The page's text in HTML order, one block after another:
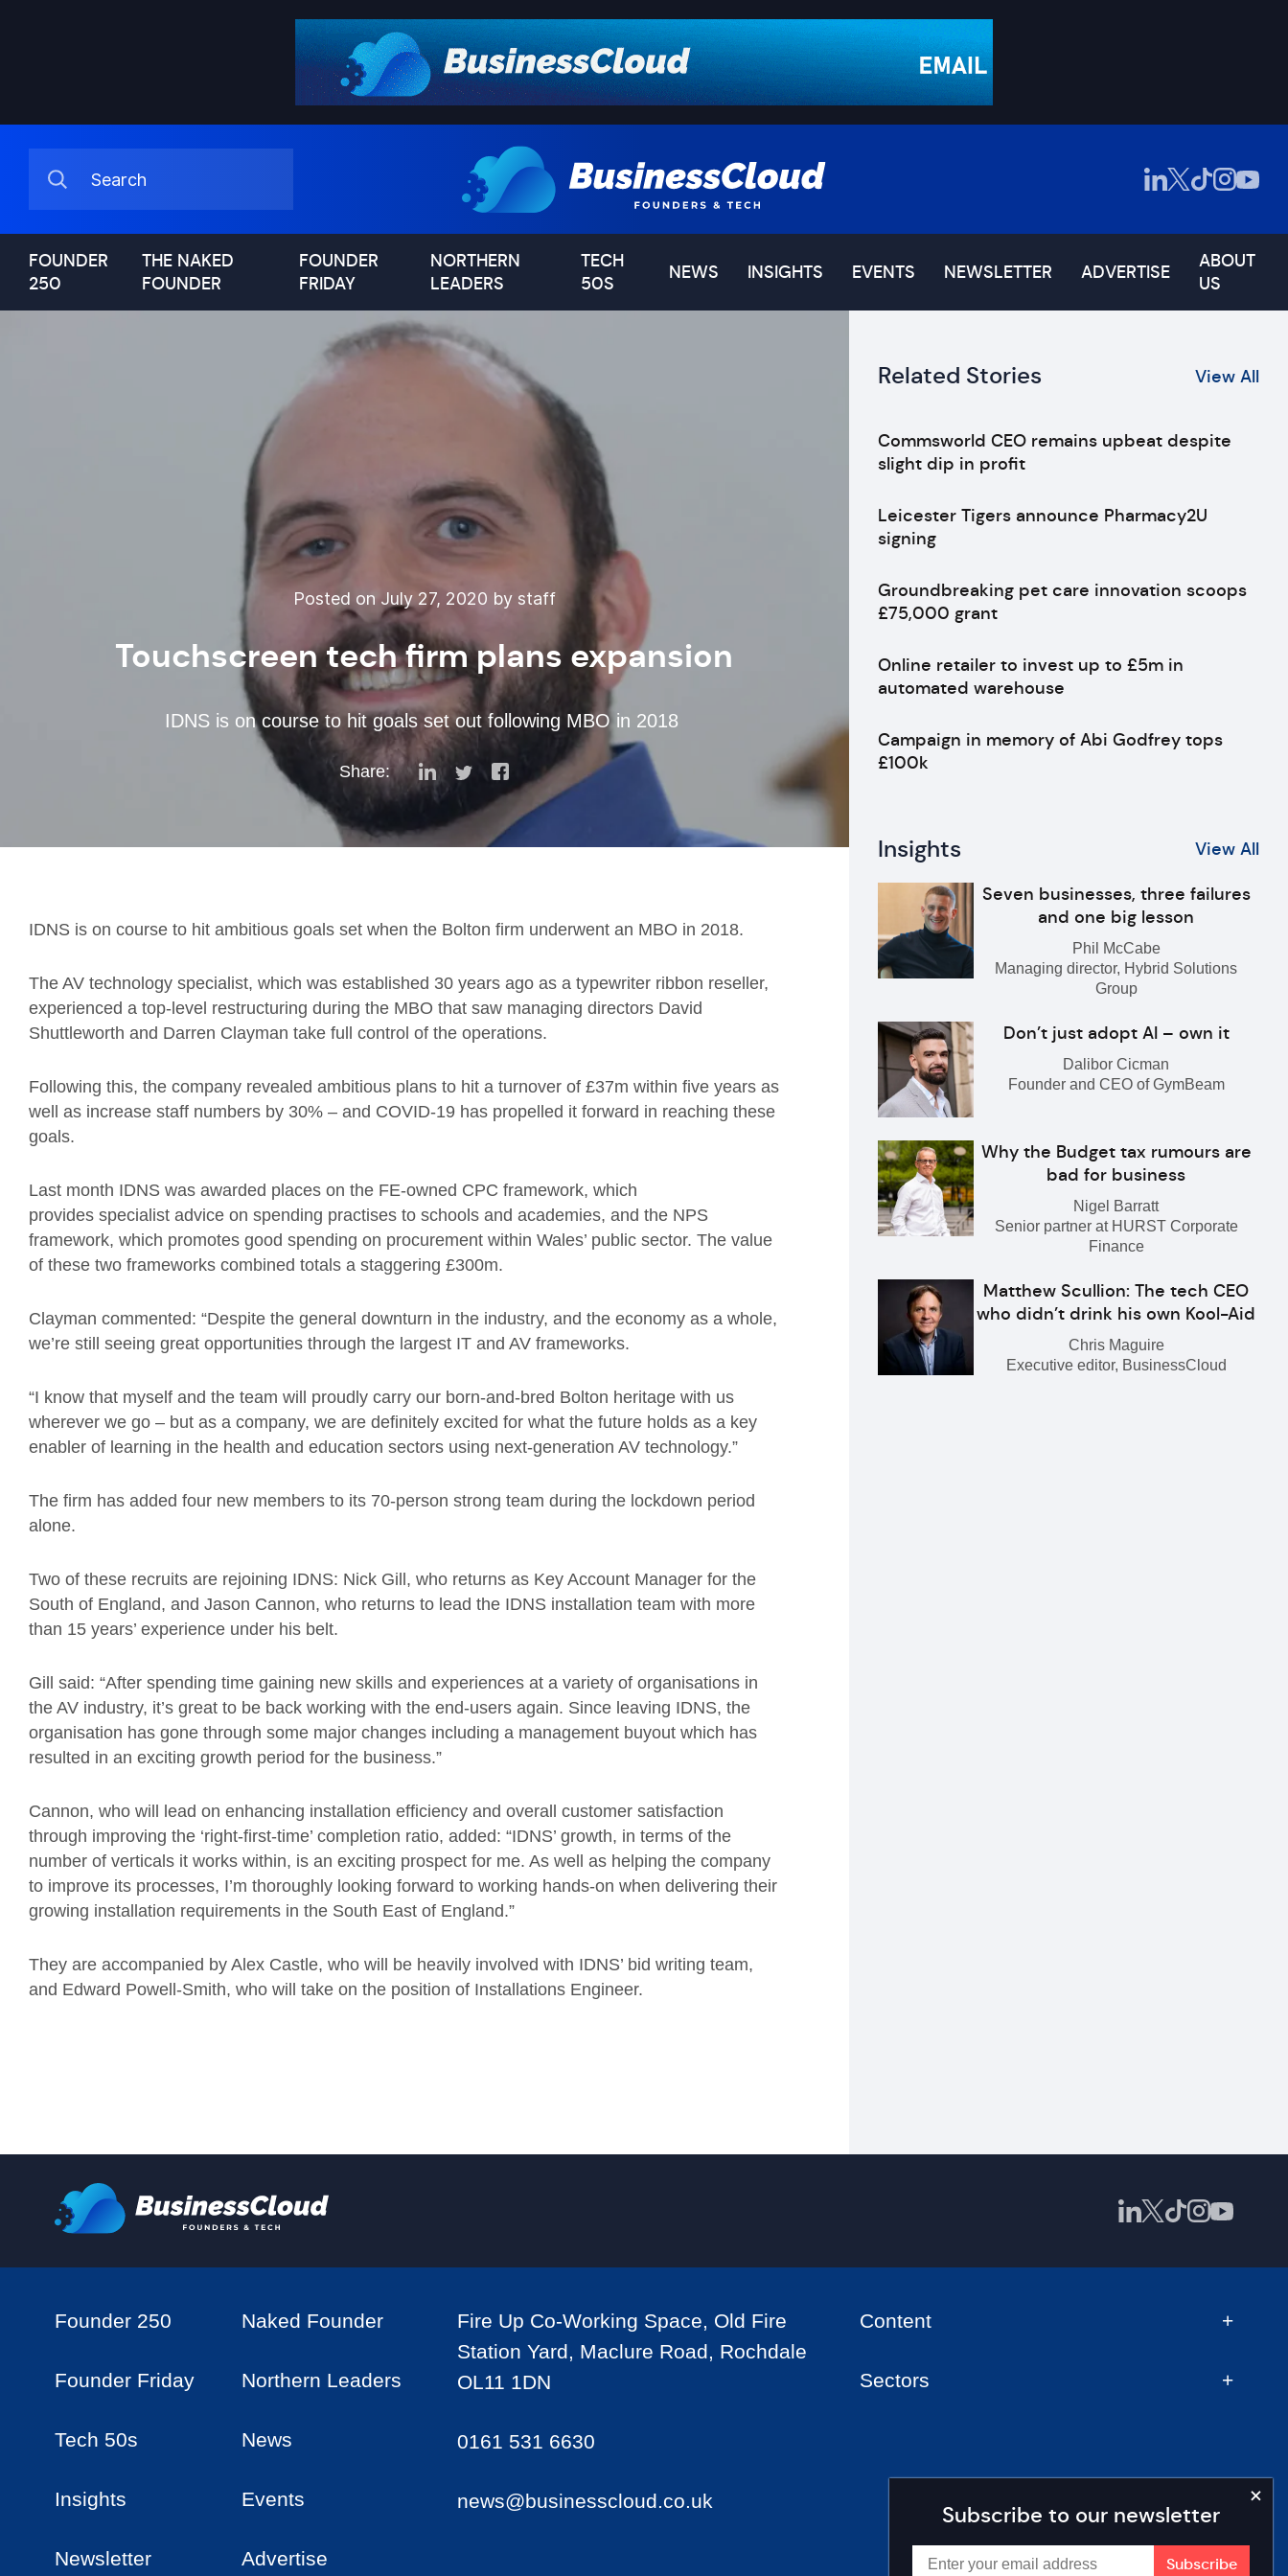
FOUNDER
250
THE NAKED
FOUNDER
FOUNDER
FRIDAY
NORTHERN
LEADERS
TECH
50S
NEWS INSIGHTS EVENTS NEWSLETTER ADVERTISE
ABOUT
US
Posted on July 27, 2020 by staff
Touchscreen tech firm plans expansion
IDNS is on course to hit goals set out following MBO in 2018
Share:
IDNS is on course to hit ambitious goals set when the Bolton firm underwent an MBO in 2018.
The AV technology specialist, which was established 30 years ago as a typewriter ribbon reseller,
experienced a top-level restructuring during the MBO that saw managing directors David
Shuttleworth and Darren Clayman take full control of the operations.
Following this, the company revealed ambitious plans to hit a turnover of £37m within five years as
well as increase staff numbers by 30% – and COVID-19 has propelled it forward in reaching these
goals.
Last month IDNS was awarded places on the FE-owned CPC framework, which
provides specialist advice on spending practises to schools and academies, and the NPS
framework, which promotes good spending on procurement within Wales’ public sector. The value
of these two frameworks combined totals a staggering £300m.
Clayman commented: “Despite the general downturn in the industry, and the economy as a whole,
we’re still seeing great opportunities through the largest IT and AV frameworks.
“I know that myself and the team will proudly carry our born-and-bred Bolton heritage with us
wherever we go – but as a company, we are definitely excited for what the future holds as a key
enabler of learning in the health and education sectors using next-generation AV technology.”
The firm has added four new members to its 70-person strong team during the lockdown period
alone.
Two of these recruits are rejoining IDNS: Nick Gill, who returns as Key Account Manager for the
South of England, and Jason Cannon, who returns to lead the IDNS installation team with more
than 15 years’ experience under his belt.
Gill said: “After spending time gaining new skills and experiences at a variety of organisations in
the AV industry, it’s great to be back working with the end-users again. Since leaving IDNS, the
organisation has gone through some major changes including a management buyout which has
resulted in an exciting growth period for the business.”
Cannon, who will lead on enhancing installation efficiency and overall customer satisfaction
through improving the ‘right-first-time’ completion ratio, added: “IDNS’ growth, in terms of the
number of verticals it works within, is an exciting prospect for me. As well as helping the company
to improve its processes, I’m thoroughly looking forward to working hands-on when delivering their
growing installation requirements in the South East of England.”
They are accompanied by Alex Castle, who will be heavily involved with IDNS’ bid writing team,
and Edward Powell-Smith, who will take on the position of Installations Engineer.
Related Stories View All
Commsworld CEO remains upbeat despite
slight dip in profit
Leicester Tigers announce Pharmacy2U
signing
Groundbreaking pet care innovation scoops
£75,000 grant
Online retailer to invest up to £5m in
automated warehouse
Campaign in memory of Abi Godfrey tops
£100k
Insights View All
Seven businesses, three failures
and one big lesson
Phil McCabe
Managing director, Hybrid Solutions
Group
Don’t just adopt AI – own it
Dalibor Cicman
Founder and CEO of GymBeam
Why the Budget tax rumours are
bad for business
Nigel Barratt
Senior partner at HURST Corporate
Finance
Matthew Scullion: The tech CEO
who didn’t drink his own Kool-Aid
Chris Maguire
Executive editor, BusinessCloud
Subscribe to our newsletter
Founder 250 Naked Founder
Founder Friday Northern Leaders
Tech 50s News
Insights Events
Newsletter Advertise
Fire Up Co-Working Space, Old Fire
Station Yard, Maclure Road, Rochdale
OL11 1DN
0161 531 6630
news@businesscloud.co.uk
Content
Sectors